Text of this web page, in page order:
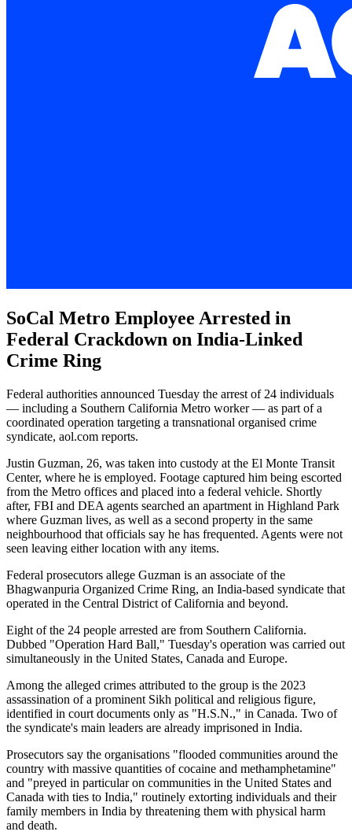
SoCal Metro Employee Arrested in
Federal Crackdown on India-Linked
Crime Ring
Federal authorities announced Tuesday the arrest of 24 individuals
— including a Southern California Metro worker — as part of a
coordinated operation targeting a transnational organised crime
syndicate, aol.com reports.
Justin Guzman, 26, was taken into custody at the El Monte Transit
Center, where he is employed. Footage captured him being escorted
from the Metro offices and placed into a federal vehicle. Shortly
after, FBI and DEA agents searched an apartment in Highland Park
where Guzman lives, as well as a second property in the same
neighbourhood that officials say he has frequented. Agents were not
seen leaving either location with any items.
Federal prosecutors allege Guzman is an associate of the
Bhagwanpuria Organized Crime Ring, an India-based syndicate that
operated in the Central District of California and beyond.
Eight of the 24 people arrested are from Southern California.
Dubbed "Operation Hard Ball," Tuesday's operation was carried out
simultaneously in the United States, Canada and Europe.
Among the alleged crimes attributed to the group is the 2023
assassination of a prominent Sikh political and religious figure,
identified in court documents only as "H.S.N.," in Canada. Two of
the syndicate's main leaders are already imprisoned in India.
Prosecutors say the organisations "flooded communities around the
country with massive quantities of cocaine and methamphetamine"
and "preyed in particular on communities in the United States and
Canada with ties to India," routinely extorting individuals and their
family members in India by threatening them with physical harm
and death.